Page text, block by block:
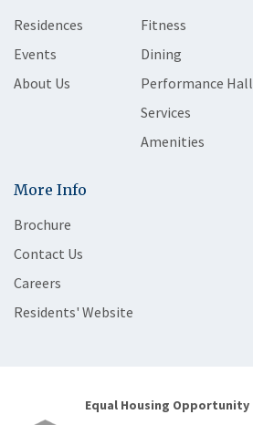
Residences
Events
About Us
Fitness
Dining
Performance Hall
Services
Amenities
More Info
Brochure
Contact Us
Careers
Residents' Website
Equal Housing Opportunity